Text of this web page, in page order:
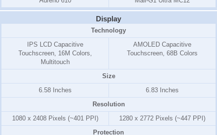
Display
Technology
IPS LCD Capacitive
Touchscreen, 16M Colors,
Multitouch
AMOLED Capacitive
Touchscreen, 68B Colors
Size
6.58 Inches
6.83 Inches
Resolution
1080 x 2408 Pixels (~401 PPI)
1280 x 2772 Pixels (~447 PPI)
Protection